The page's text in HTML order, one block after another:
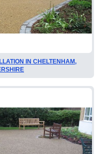
IN CHELTENHAM,